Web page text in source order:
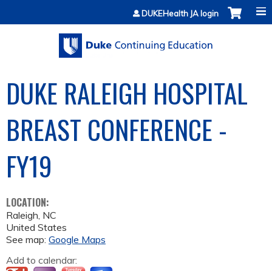
Jump to contentDUKEHealth JA login
DUKE RALEIGH HOSPITAL
BREAST CONFERENCE -
FY19
LOCATION:
Raleigh, NC
United States
See map: Google Maps
Add to calendar: